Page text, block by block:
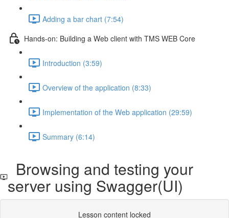
Adding a bar chart (7:54)
Hands-on: Building a Web client with TMS WEB Core
Introduction (3:59)
Overview of the application (8:33)
Implementation of the Web application (29:59)
Summary (6:14)
Browsing and testing your
server using Swagger(UI)
Lesson content locked